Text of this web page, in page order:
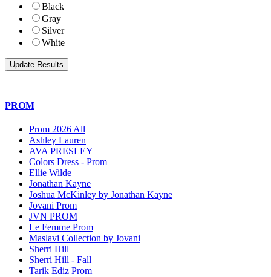
Black
Gray
Silver
White
PROM
Prom 2026 All
Ashley Lauren
AVA PRESLEY
Colors Dress - Prom
Ellie Wilde
Jonathan Kayne
Joshua McKinley by Jonathan Kayne
Jovani Prom
JVN PROM
Le Femme Prom
Maslavi Collection by Jovani
Sherri Hill
Sherri Hill - Fall
Tarik Ediz Prom